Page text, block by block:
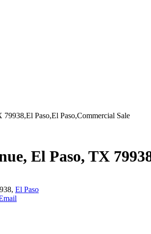
Paso,El Paso,Commercial Sale
El Paso, TX
El Paso